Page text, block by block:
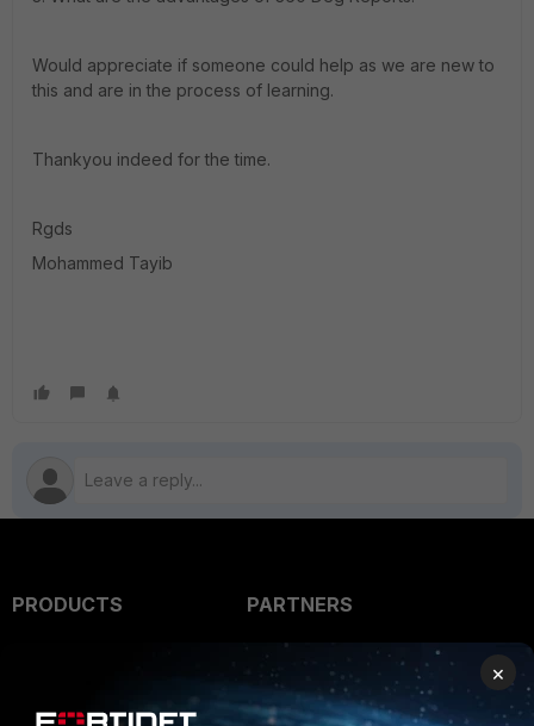
Would appreciate if someone could help as we are new to
this and are in the process of learning.
Thankyou indeed for the time.
Rgds
Mohammed Tayib
PRODUCTS
PARTNERS
Overview
Alliances Ecosystem
×